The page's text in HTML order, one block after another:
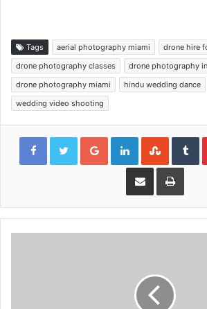
Tags aerial photography miami
drone hire
drone photography classes
drone photography
drone photography miami
hindu wedding dance
wedding video shooting
Google+LinkedIn
Share via Email Print